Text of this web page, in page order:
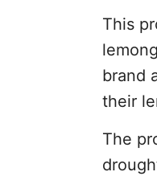
This
brand
their
The